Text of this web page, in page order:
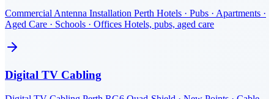
Commercial Antenna Installation Perth Hotels · Pubs · Apartments ·
Aged Care · Schools · Offices Hotels, pubs, aged care
Digital TV Cabling